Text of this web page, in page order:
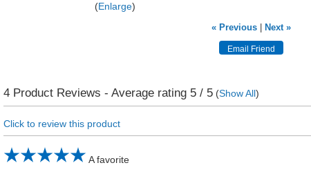
Enlarge
« Previous| Next »
4 Product Reviews - Average rating 5 / 5 (Show All)
Click to review this product
A favorite